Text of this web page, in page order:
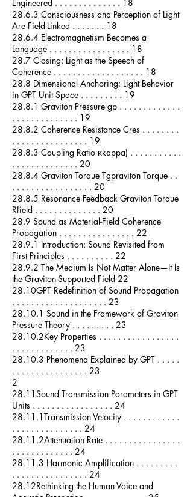
Engineered . . . . . . . . . . . . . . 18
28.6.3 Consciousness and Perception of Light
Are Field-Linked . . . . . . . 18
28.6.4 Electromagnetism Becomes a
Language . . . . . . . . . . . . . . . . . 18
28.7 Closing: Light as the Speech of
Coherence . . . . . . . . . . . . . . . . . . . 18
28.8 Dimensional Anchoring: Light Behavior
in GPT Unit Space . . . . . . . . . 19
28.8.1 Graviton Pressure gp . . . . . . . . . . . . .
. . . . . . . . . . . . . . 19
28.8.2 Coherence Resistance Cres . . . . . . . .
. . . . . . . . . . . . . . . . 19
28.8.3 Coupling Ratio κkappa) . . . . . . . . . . .
. . . . . . . . . . . . . . 20
28.8.4 Graviton Torque Tgpraviton Torque . .
. . . . . . . . . . . . . . . . . 20
28.8.5 Resonance Feedback Graviton Torque
Rfield . . . . . . . . . . . . . . 20
28.9 Sound as Material-Field Coherence
Propagation . . . . . . . . . . . . . . . . 22
28.9.1 Introduction: Sound Revisited from
First Principles . . . . . . . . . . 22
28.9.2 The Medium Is Not Matter Alone—It Is
the Graviton-Supported Field 22
28.10GPT Redefinition of Sound Propagation
. . . . . . . . . . . . . . . . . . . . 23
28.10.1 Sound in the Framework of Graviton
Pressure Theory . . . . . . . . . 23
28.10.2Key Properties . . . . . . . . . . . . . . . . .
. . . . . . . . . . . . . 23
28.10.3 Phenomena Explained by GPT . . . . .
. . . . . . . . . . . . . . . . 23
2
28.11Sound Transmission Parameters in GPT
Units . . . . . . . . . . . . . . . . . 24
28.11.1Transmission Velocity . . . . . . . . . . . .
. . . . . . . . . . . . . . . 24
28.11.2Attenuation Rate . . . . . . . . . . . . . . . .
. . . . . . . . . . . . . 24
28.11.3 Harmonic Amplification . . . . . . . . .
. . . . . . . . . . . . . . . . 24
28.12Rethinking the Human Voice and